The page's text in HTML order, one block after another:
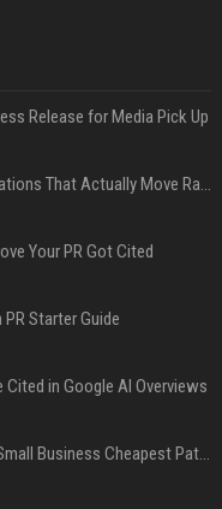
Release for Media Pick Up
Press Release SEO: 14 Optimizations That Actually Move Rankings
Your PR Got Cited
Starter Guide
in Google AI Overviews
Press Release Distribution for Small Business Cheapest Path to Real Coverage